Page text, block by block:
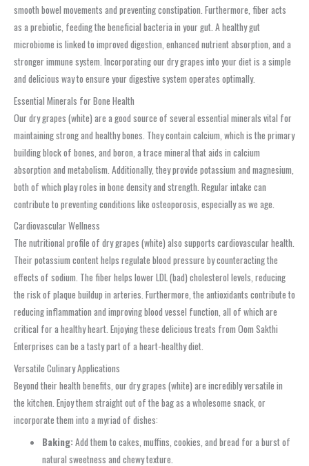
smooth bowel movements and preventing constipation. Furthermore, fiber acts
as a prebiotic, feeding the beneficial bacteria in your gut. A healthy gut
microbiome is linked to improved digestion, enhanced nutrient absorption, and a
stronger immune system. Incorporating our dry grapes into your diet is a simple
and delicious way to ensure your digestive system operates optimally.
Essential Minerals for Bone Health
Our dry grapes (white) are a good source of several essential minerals vital for
maintaining strong and healthy bones. They contain calcium, which is the primary
building block of bones, and boron, a trace mineral that aids in calcium
absorption and metabolism. Additionally, they provide potassium and magnesium,
both of which play roles in bone density and strength. Regular intake can
contribute to preventing conditions like osteoporosis, especially as we age.
Cardiovascular Wellness
The nutritional profile of dry grapes (white) also supports cardiovascular health.
Their potassium content helps regulate blood pressure by counteracting the
effects of sodium. The fiber helps lower LDL (bad) cholesterol levels, reducing
the risk of plaque buildup in arteries. Furthermore, the antioxidants contribute to
reducing inflammation and improving blood vessel function, all of which are
critical for a healthy heart. Enjoying these delicious treats from Oom Sakthi
Enterprises can be a tasty part of a heart-healthy diet.
Versatile Culinary Applications
Beyond their health benefits, our dry grapes (white) are incredibly versatile in
the kitchen. Enjoy them straight out of the bag as a wholesome snack, or
incorporate them into a myriad of dishes:
Baking:Add them to cakes, muffins, cookies, and bread for a burst of
natural sweetness and chewy texture.